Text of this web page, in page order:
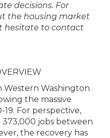
decisions. For
the housing market
hesitate to contact
Washington
the massive
19. For perspective,
jobs between
the recovery has